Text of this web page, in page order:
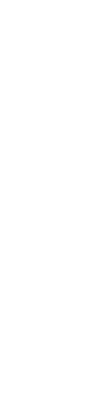
On A Shared
Protected
Scripts
volume
Support